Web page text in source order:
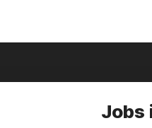
Jobs